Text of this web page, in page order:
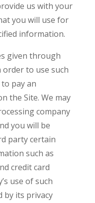
us with your
you will use for
information.
given through
order to use such
pay an
the Site. We may
company
you will be
party certain
such as
credit card
use of such
by its privacy